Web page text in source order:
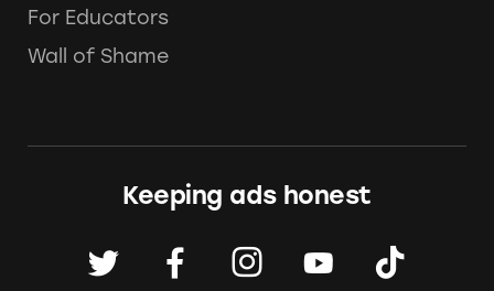
For Educators
Wall of Shame
Keeping ads honest